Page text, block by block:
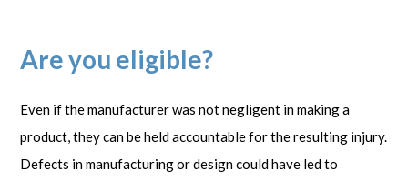
Are you eligible?
Even if the manufacturer was not negligent in making a
product, they can be held accountable for the resulting injury.
Defects in manufacturing or design could have led to